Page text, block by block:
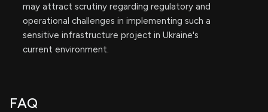
may attract scrutiny regarding regulatory and
operational challenges in implementing such a
sensitive infrastructure project in Ukraine's
current environment.
FAQ